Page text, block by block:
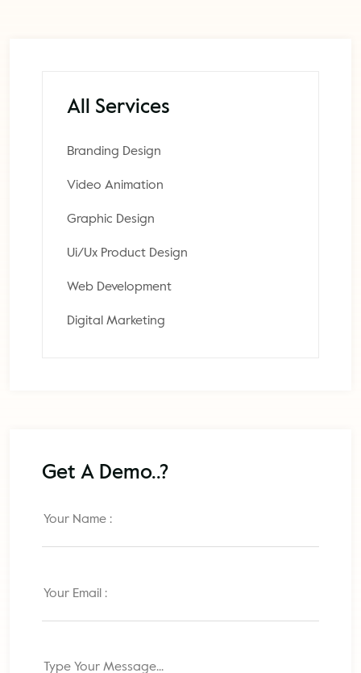
All Services
Branding Design
Video Animation
Graphic Design
Ui/Ux Product Design
Web Development
Digital Marketing
Get A Demo..?